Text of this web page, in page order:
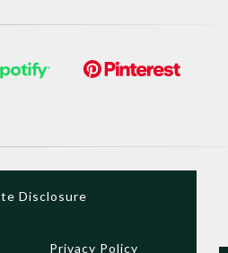
Disclosure
Privacy Policy